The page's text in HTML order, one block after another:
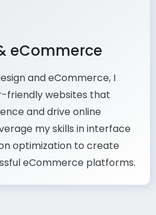
eCommerce
and eCommerce, I
websites that
and drive online
my skills in interface
optimization to create
eCommerce platforms.